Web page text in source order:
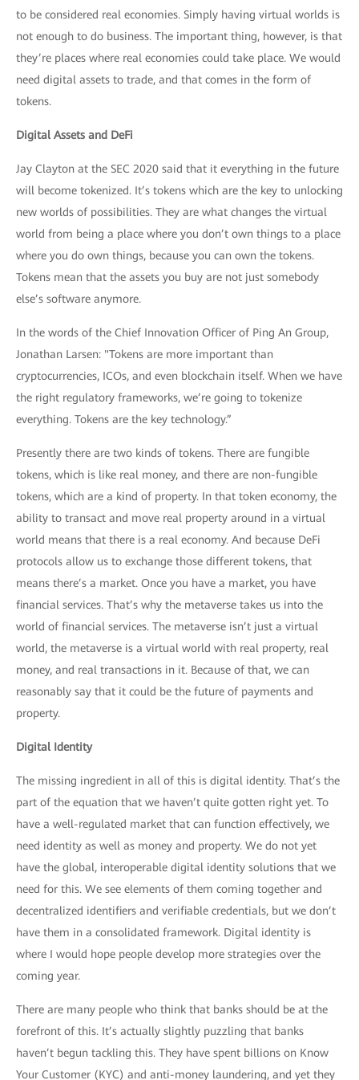
to be considered real economies. Simply having virtual worlds is
not enough to do business. The important thing, however, is that
they’re places where real economies could take place. We would
need digital assets to trade, and that comes in the form of
tokens.
Digital Assets and DeFi
Jay Clayton at the SEC 2020 said that it everything in the future
will become tokenized. It’s tokens which are the key to unlocking
new worlds of possibilities. They are what changes the virtual
world from being a place where you don’t own things to a place
where you do own things, because you can own the tokens.
Tokens mean that the assets you buy are not just somebody
else’s software anymore.
In the words of the Chief Innovation Officer of Ping An Group,
Jonathan Larsen: "Tokens are more important than
cryptocurrencies, ICOs, and even blockchain itself. When we have
the right regulatory frameworks, we’re going to tokenize
everything. Tokens are the key technology.”
Presently there are two kinds of tokens. There are fungible
tokens, which is like real money, and there are non-fungible
tokens, which are a kind of property. In that token economy, the
ability to transact and move real property around in a virtual
world means that there is a real economy. And because DeFi
protocols allow us to exchange those different tokens, that
means there’s a market. Once you have a market, you have
financial services. That’s why the metaverse takes us into the
world of financial services. The metaverse isn’t just a virtual
world, the metaverse is a virtual world with real property, real
money, and real transactions in it. Because of that, we can
reasonably say that it could be the future of payments and
property.
Digital Identity
The missing ingredient in all of this is digital identity. That’s the
part of the equation that we haven’t quite gotten right yet. To
have a well-regulated market that can function effectively, we
need identity as well as money and property. We do not yet
have the global, interoperable digital identity solutions that we
need for this. We see elements of them coming together and
decentralized identifiers and verifiable credentials, but we don’t
have them in a consolidated framework. Digital identity is
where I would hope people develop more strategies over the
coming year.
There are many people who think that banks should be at the
forefront of this. It’s actually slightly puzzling that banks
haven’t begun tackling this. They have spent billions on Know
Your Customer (KYC) and anti-money laundering, and yet they